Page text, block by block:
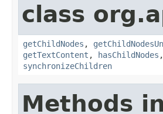
class
getChildNodes ,
getTextContent , hasChildNodes ,
synchronizeChildren
Methods